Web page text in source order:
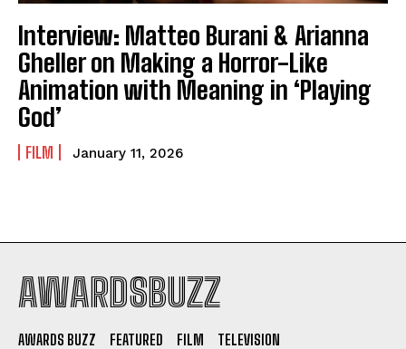
Interview: Matteo Burani & Arianna
Gheller on Making a Horror-Like
Animation with Meaning in ‘Playing
God’
FILM January 11, 2026
AWARDSBUZZ
AWARDS BUZZ FEATURED FILM TELEVISION